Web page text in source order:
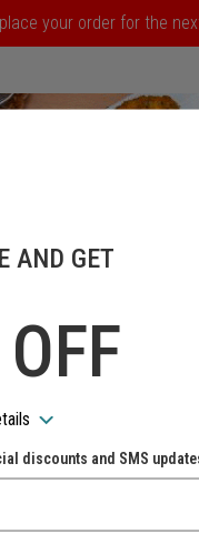
your order for the
AND GET
discounts and SMS